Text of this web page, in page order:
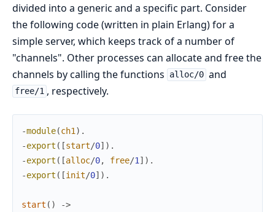
divided into a generic and a specific part. Consider
the following code (written in plain Erlang) for a
simple server, which keeps track of a number of
"channels". Other processes can allocate and free the
channels by calling the functions
alloc/0 and
free/1 , respectively.
-module(ch1 ) .
-export ( [start/0] ) .
-export ( [alloc/0, free/1 ] ) .
-export ( [init/0] ) .
start ( )
->